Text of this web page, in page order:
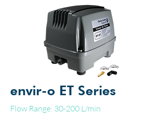
envir-o ET Series
Flow Range: 30-200 L/min